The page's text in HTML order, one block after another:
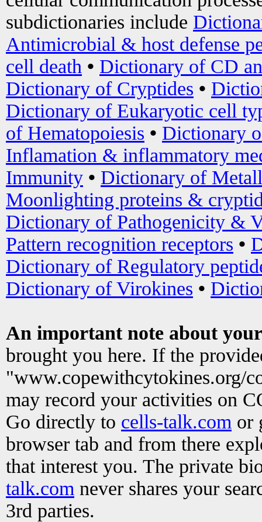
subdictionaries include
Antimicrobial & host defense
cell death • Dictionary of CD
Dictionary of Cryptides •
Dictionary of Eukaryotic cell
of Hematopoiesis • Dictionary
Inflamation & inflammatory
Immunity • Dictionary of
Moonlighting proteins &
Dictionary of Pathogenicity &
Pattern recognition receptors •
Dictionary of Regulatory
Dictionary of Virokines •
An important note about
brought you here. If the
"www.copewithcytokines.org/
may record your activities on
Go directly to cells-talk.com or
browser tab and from there
that interest you. The private
talk.com never shares your
3rd parties.